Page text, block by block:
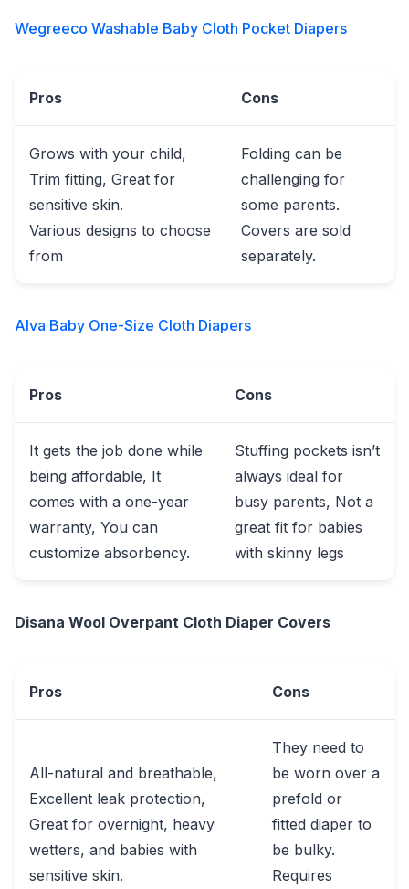
Wegreeco Washable Baby Cloth Pocket Diapers
Pros Cons
Grows with your child,
Trim fitting, Great for
sensitive skin.
Various designs to choose
from
Folding can be
challenging for
some parents.
Covers are sold
separately.
Alva Baby One-Size Cloth Diapers
Pros Cons
It gets the job done while
being affordable, It
comes with a one-year
warranty, You can
customize absorbency.
Stuffing pockets isn’t
always ideal for
busy parents, Not a
great fit for babies
with skinny legs
Disana Wool Overpant Cloth Diaper Covers
Pros Cons
All-natural and breathable,
Excellent leak protection,
Great for overnight, heavy
wetters, and babies with
sensitive skin.
They need to
be worn over a
prefold or
fitted diaper to
be bulky.
Requires